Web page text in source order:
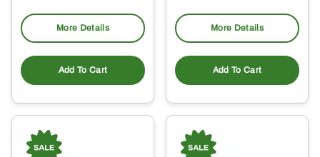
More Details
Add To Cart
More Details
Add To Cart